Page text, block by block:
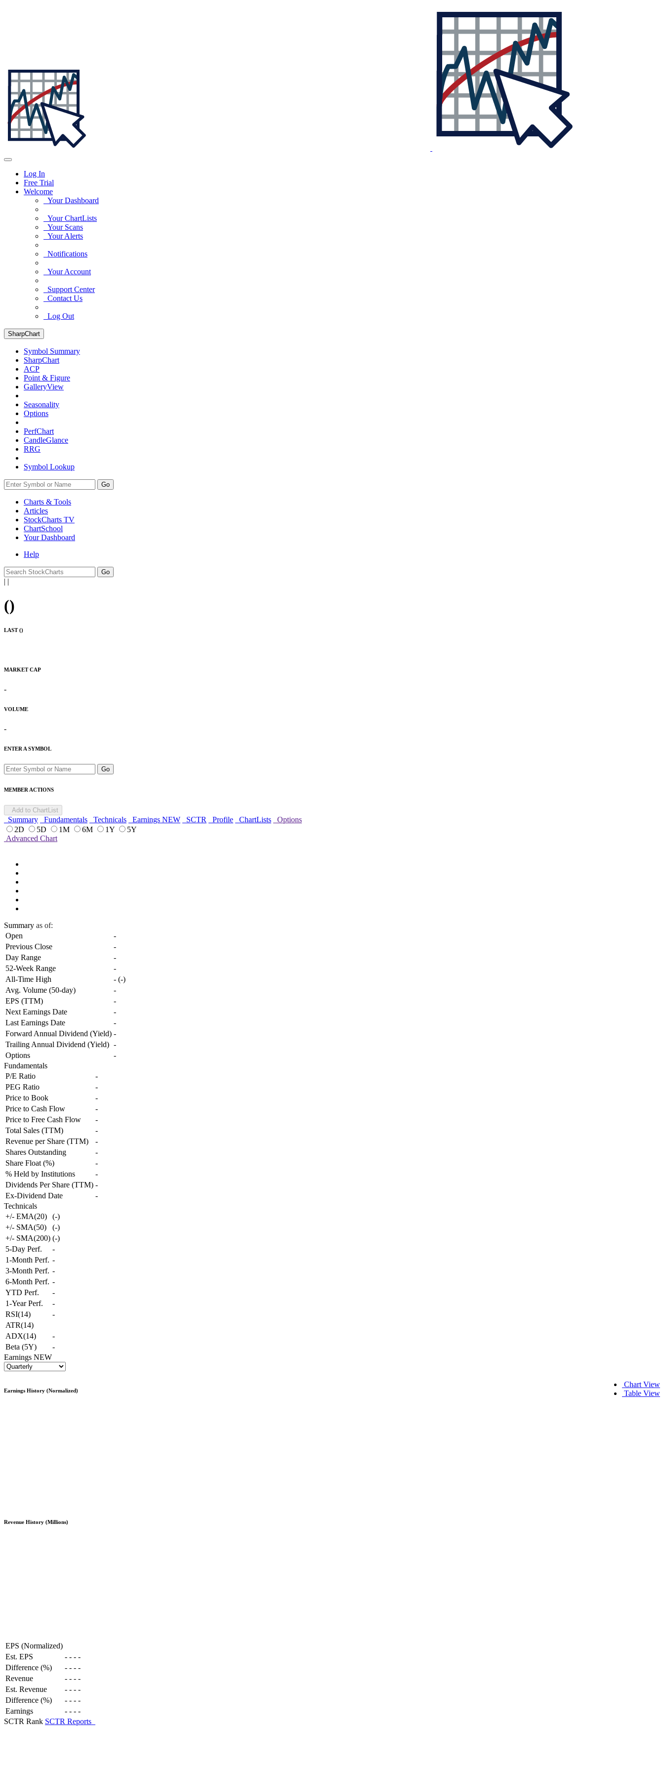
Log In
Free Trial
Welcome
Your Dashboard
Your ChartLists
Your Scans
Your Alerts
Notifications
Your Account
Support Center
Contact Us
Log Out
SharpChart
Symbol Summary
SharpChart
ACP
Point & Figure
GalleryView
Seasonality
Options
PerfChart
CandleGlance
RRG
Symbol Lookup
Go
Charts & Tools
Articles
StockCharts TV
ChartSchool
YourDashboard
Help
| |
()
LAST ()
MARKET CAP
-
VOLUME
-
ENTER A SYMBOL
Go
MEMBER ACTIONS
Add to ChartList
Summary Fundamentals Technicals Earnings NEW SCTR Profile ChartLists
Options
2D
5D 1M 6M 1Y
5Y
Advanced Chart
Summary as of:
Open
-
Previous Close
-
Day Range
-
52-Week Range
-
All-Time High
- (-)
Avg. Volume (50-day)
-
EPS (TTM)
-
Next Earnings Date
-
Last Earnings Date
-
Forward Annual Dividend (Yield) -
Trailing Annual Dividend (Yield) -
Options
-
Fundamentals
P/E Ratio
-
PEG Ratio
-
Price to Book
-
Price to Cash Flow
-
Price to Free Cash Flow
-
Total Sales (TTM)
-
Revenue per Share (TTM)
-
Shares Outstanding
-
Share Float (%)
-
% Held by Institutions
-
Dividends Per Share (TTM) -
Ex-Dividend Date
-
Technicals
+/- EMA(20)
(-)
+/- SMA(50)
(-)
+/- SMA(200) (-)
5-Day Perf.
-
1-Month Perf. -
3-Month Perf. -
6-Month Perf. -
YTD Perf.
-
1-Year Perf.
-
RSI(14)
-
ATR(14)
ADX(14)
-
Beta (5Y)
-
Earnings NEW
Chart View
Table View
Earnings History (Normalized)
Revenue History (Millions)
EPS (Normalized)
Est. EPS
- - - -
Difference (%)
- - - -
Revenue
- - - -
Est. Revenue
- - - -
Difference (%)
- - - -
Earnings
- - - -
SCTR Rank SCTR Reports